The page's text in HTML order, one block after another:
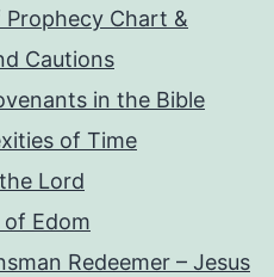
Chart &
Cautions
in the Bible
of Time
Lord
Edom
Redeemer – Jesus